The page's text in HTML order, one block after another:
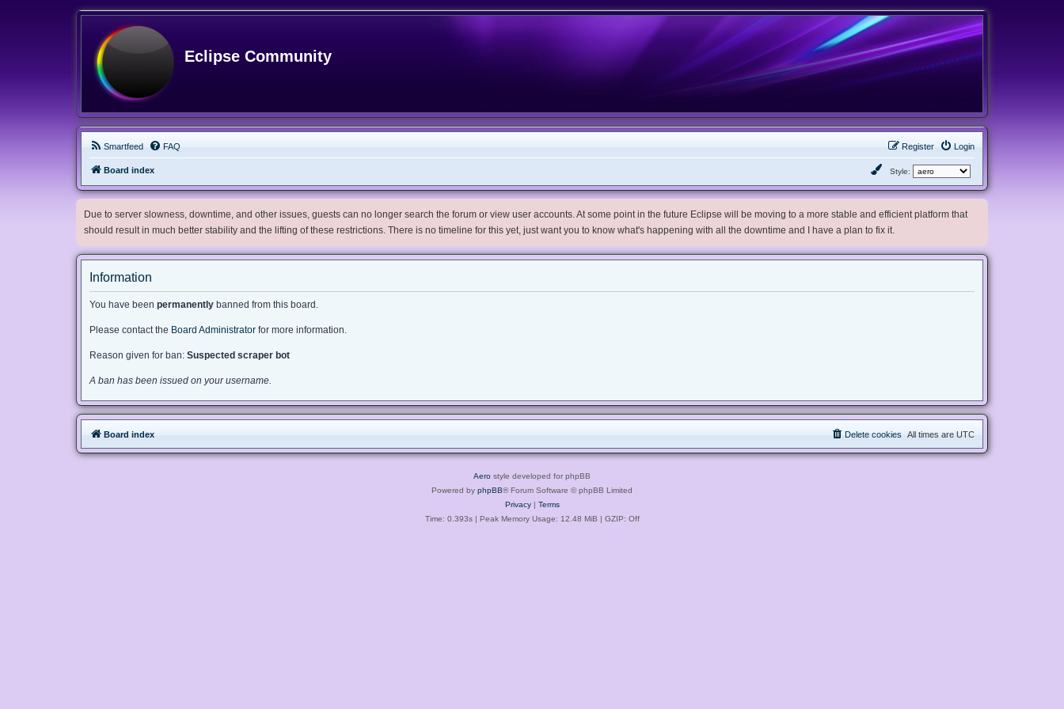
Eclipse Community
Smartfeed FAQ Login
Register
Board index Style:
Due to server slowness, downtime, and other issues, guests can no longer search the forum or view user accounts. At some point in the future Eclipse will be moving to a more stable and efficient platform that
should result in much better stability and the lifting of these restrictions. There is no timeline for this yet, just want you to know what's happening with all the downtime and I have a plan to fix it.
Information
You have been permanently banned from this board.
Please contact the Board Administrator for more information.
Reason given for ban: Suspected scraper bot
A ban has been issued on your username.
Board index All times are UTC
Delete cookies
Aero style developed for phpBB
Powered by phpBB® Forum Software © phpBB Limited
Privacy| Terms
Time: 0.393s| Peak Memory Usage: 12.48 MiB | GZIP: Off